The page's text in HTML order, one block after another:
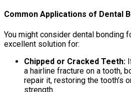
Common Applications of Dental
You might consider dental bonding
excellent solution for:
Chipped or Cracked Teeth:
a hairline fracture on a tooth,
repair it, restoring the tooth’s
strength.